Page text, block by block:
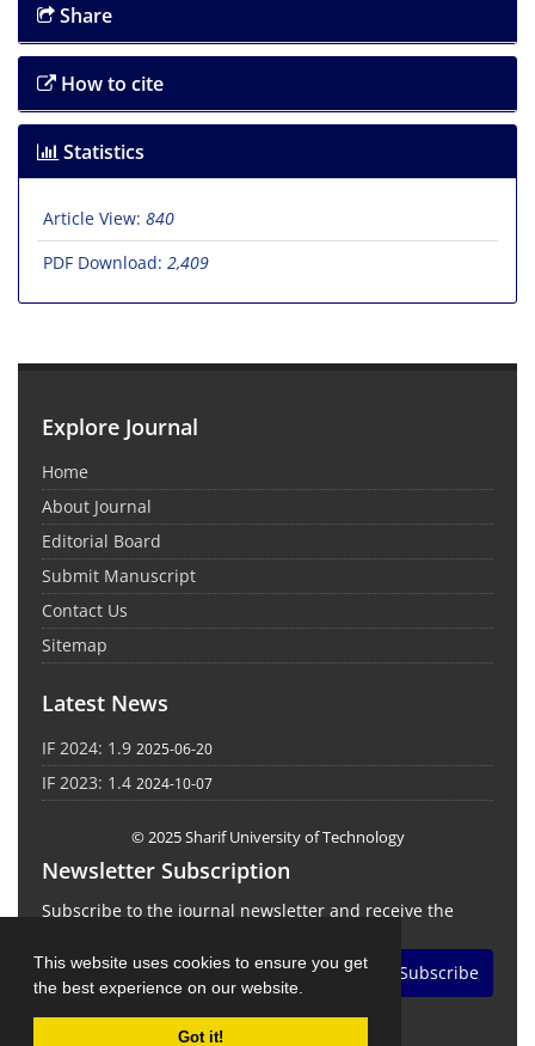
This website uses cookies to ensure you get
the best experience on our website.
Got it!
Share
How to cite
Statistics
Article View: 840
PDF Download: 2,409
Explore Journal
Home
About Journal
Editorial Board
Submit Manuscript
Contact Us
Sitemap
Latest News
IF 2024: 1.9 2025-06-20
IF 2023: 1.4 2024-10-07
© 2025 Sharif University of Technology
Newsletter Subscription
Subscribe to the journal newsletter and receive the
Subscribe